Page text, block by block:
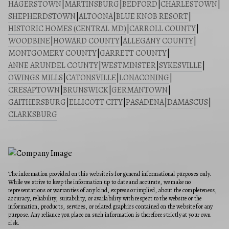
HAGERSTOWN MARTINSBURG BEDFORD CHARLESTOWN
SHEPHERDSTOWN ALTOONA| BLUE KNOB RESORT
HISTORIC HOMES (CENTRAL MD) CARROLL COUNTY
WOODBINE HOWARD COUNTY ALLEGANY COUNTY
MONTGOMERY COUNTY GARRETT COUNTY
ANNE ARUNDEL COUNTY WESTMINSTER SYKESVILLE
OWINGS MILLS CATONSVILLE LONACONING
CRESAPTOWN BRUNSWICK GERMANTOWN
GAITHERSBURG ELLICOTT CITY PASADENA| DAMASCUS
CLARKSBURG
The information provided on this website is for general informational purposes only.
While we strive to keep the information up to date and accurate, we make no
representations or warranties of any kind, express or implied, about the completeness,
accuracy, reliability, suitability, or availability with respect to the website or the
information, products, services, or related graphics contained on the website for any
purpose. Any reliance you place on such information is therefore strictly at your own
risk.